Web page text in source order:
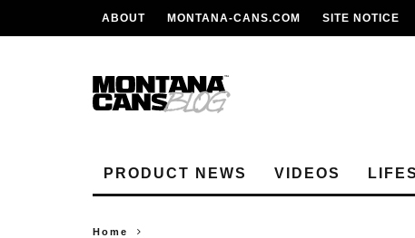
ABOUT MONTANA-CANS.COM SITE NOTICE
PRODUCT NEWS VIDEOS
Home